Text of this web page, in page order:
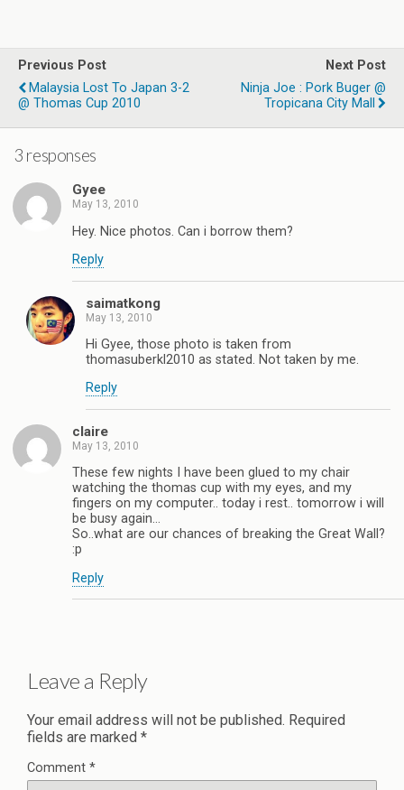
Previous Post
Malaysia Lost To Japan 3-2
@ Thomas Cup 2010
Next Post
Ninja Joe : Pork Buger @
Tropicana City Mall
3 responses
Gyee
May 13, 2010
Hey. Nice photos. Can i borrow them?
Reply
saimatkong
May 13, 2010
Hi Gyee, those photo is taken from
thomasuberkl2010 as stated. Not taken by me.
Reply
claire
May 13, 2010
These few nights I have been glued to my chair
watching the thomas cup with my eyes, and my
fingers on my computer.. today i rest.. tomorrow i will
be busy again…
So..what are our chances of breaking the Great Wall?
:p
Reply
Leave a Reply
Your email address will not be published. Required
fields are marked *
Comment *